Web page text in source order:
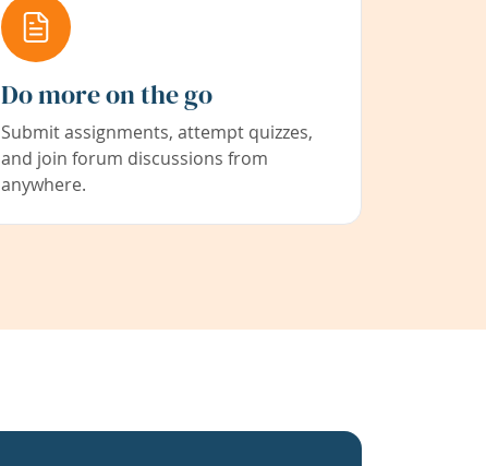
Do more on the go
Submit assignments, attempt quizzes,
and join forum discussions from
anywhere.